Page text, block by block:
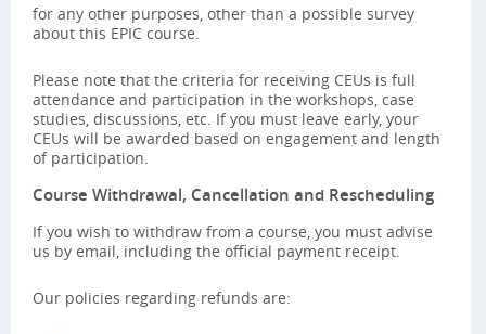
for any other purposes, other than a possible survey
about this EPIC course.
Please note that the criteria for receiving CEUs is full
attendance and participation in the workshops, case
studies, discussions, etc. If you must leave early, your
CEUs will be awarded based on engagement and length
of participation.
Course Withdrawal, Cancellation and Rescheduling
If you wish to withdraw from a course, you must advise
us by email, including the official payment receipt.
Our policies regarding refunds are: